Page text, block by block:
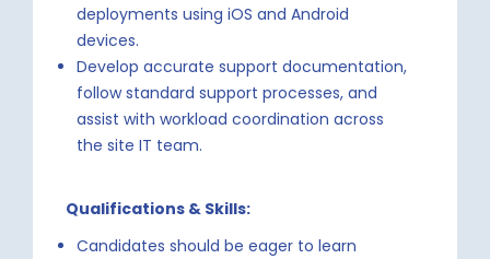
deployments using iOS and Android
devices.
Develop accurate support documentation,
follow standard support processes, and
assist with workload coordination across
the site IT team.
Qualifications & Skills:
Candidates should be eager to learn